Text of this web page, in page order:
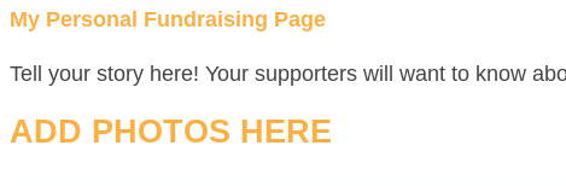
My Personal Fundraising Page
Tell your story here! Your supporters will want to know
ADD PHOTOS HERE